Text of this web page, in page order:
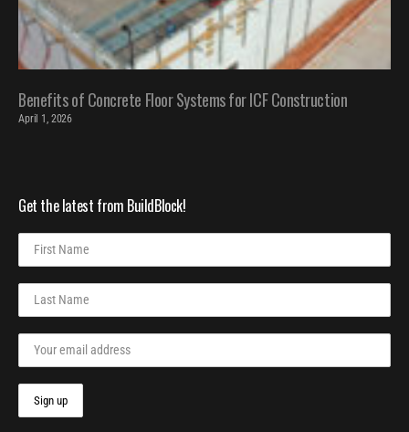
Benefits of Concrete Floor Systems for ICF Construction
April 1, 2026
Get the latest from BuildBlock!